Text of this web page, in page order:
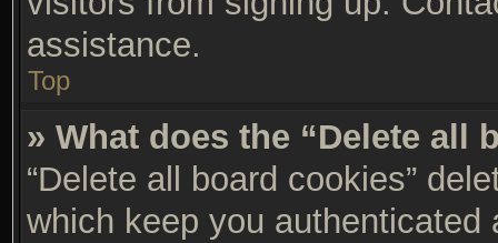
assistance.
Top
» What does the “Delete all
“Delete all board cookies”
which keep you